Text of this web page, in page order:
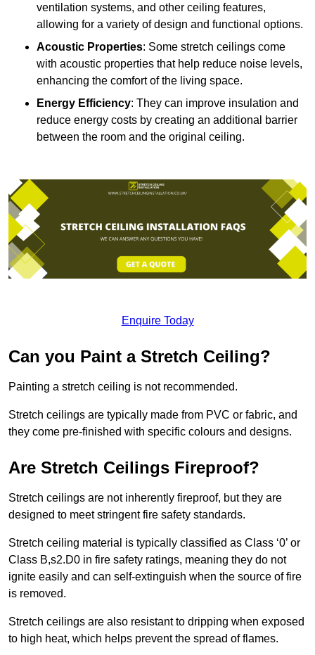
ventilation systems, and other ceiling features,
allowing for a variety of design and functional options.
Acoustic Properties: Some stretch ceilings come
with acoustic properties that help reduce noise levels,
enhancing the comfort of the living space.
Energy Efficiency: They can improve insulation and
reduce energy costs by creating an additional barrier
between the room and the original ceiling.
Enquire Today
Can you Paint a Stretch Ceiling?
Painting a stretch ceiling is not recommended.
Stretch ceilings are typically made from PVC or fabric, and
they come pre-finished with specific colours and designs.
Are Stretch Ceilings Fireproof?
Stretch ceilings are not inherently fireproof, but they are
designed to meet stringent fire safety standards.
Stretch ceiling material is typically classified as Class ‘0’ or
Class B,s2.D0 in fire safety ratings, meaning they do not
ignite easily and can self-extinguish when the source of fire
is removed.
Stretch ceilings are also resistant to dripping when exposed
to high heat, which helps prevent the spread of flames.